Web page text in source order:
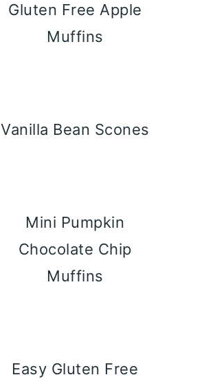
Gluten Free Apple
Muffins
Vanilla Bean Scones
Mini Pumpkin
Chocolate Chip
Muffins
Easy Gluten Free